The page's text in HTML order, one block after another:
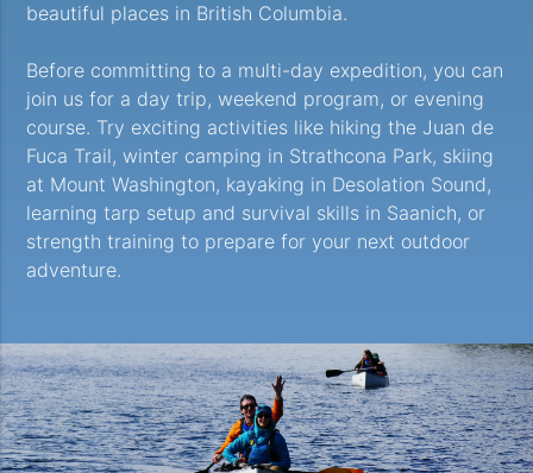
beautiful places in British Columbia.
Before committing to a multi-day expedition, you can
join us for a day trip, weekend program, or evening
course. Try exciting activities like hiking the Juan de
Fuca Trail, winter camping in Strathcona Park, skiing
at Mount Washington, kayaking in Desolation Sound,
learning tarp setup and survival skills in Saanich, or
strength training to prepare for your next outdoor
adventure.